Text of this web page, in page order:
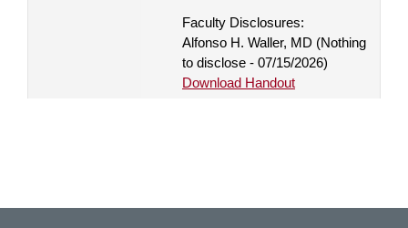
Faculty Disclosures:
Alfonso H. Waller, MD (Nothing
to disclose - 07/15/2026)
Download Handout